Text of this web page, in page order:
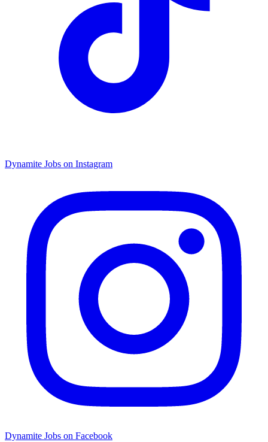
Dynamite Jobs on Instagram
Dynamite Jobs on Facebook